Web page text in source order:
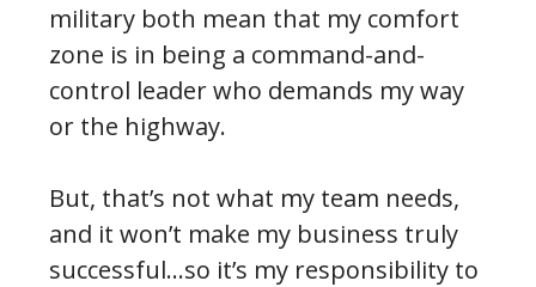
military both mean that my comfort
zone is in being a command-and-
control leader who demands my way
or the highway.
But, that’s not what my team needs,
and it won’t make my business truly
successful…so it’s my responsibility to